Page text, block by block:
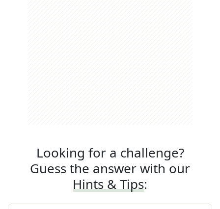
Looking for a challenge?
Guess the answer with our
Hints & Tips: